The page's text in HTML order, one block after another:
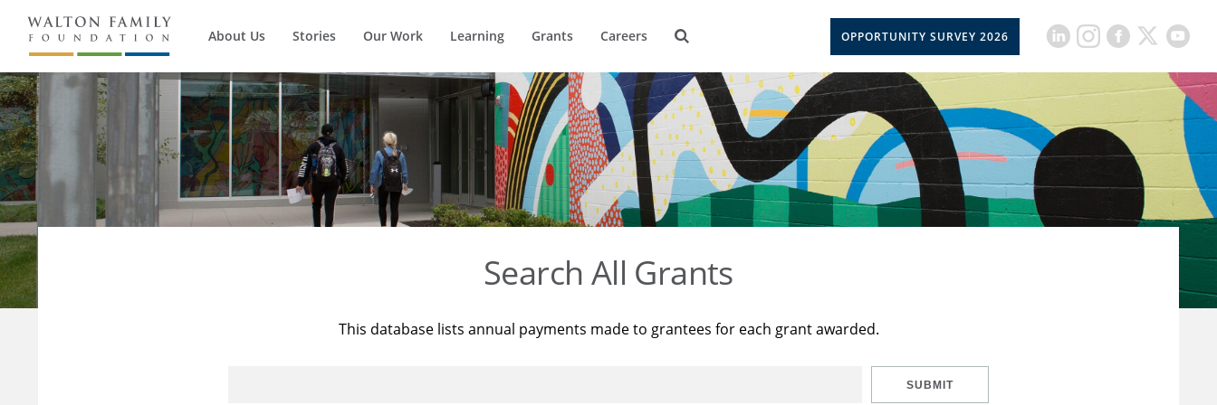
About Us Stories Our Work Learning Grants Careers OPPORTUNITY SURVEY 2026
Search All Grants
This database lists annual payments made to grantees for each grant awarded.
SUBMIT